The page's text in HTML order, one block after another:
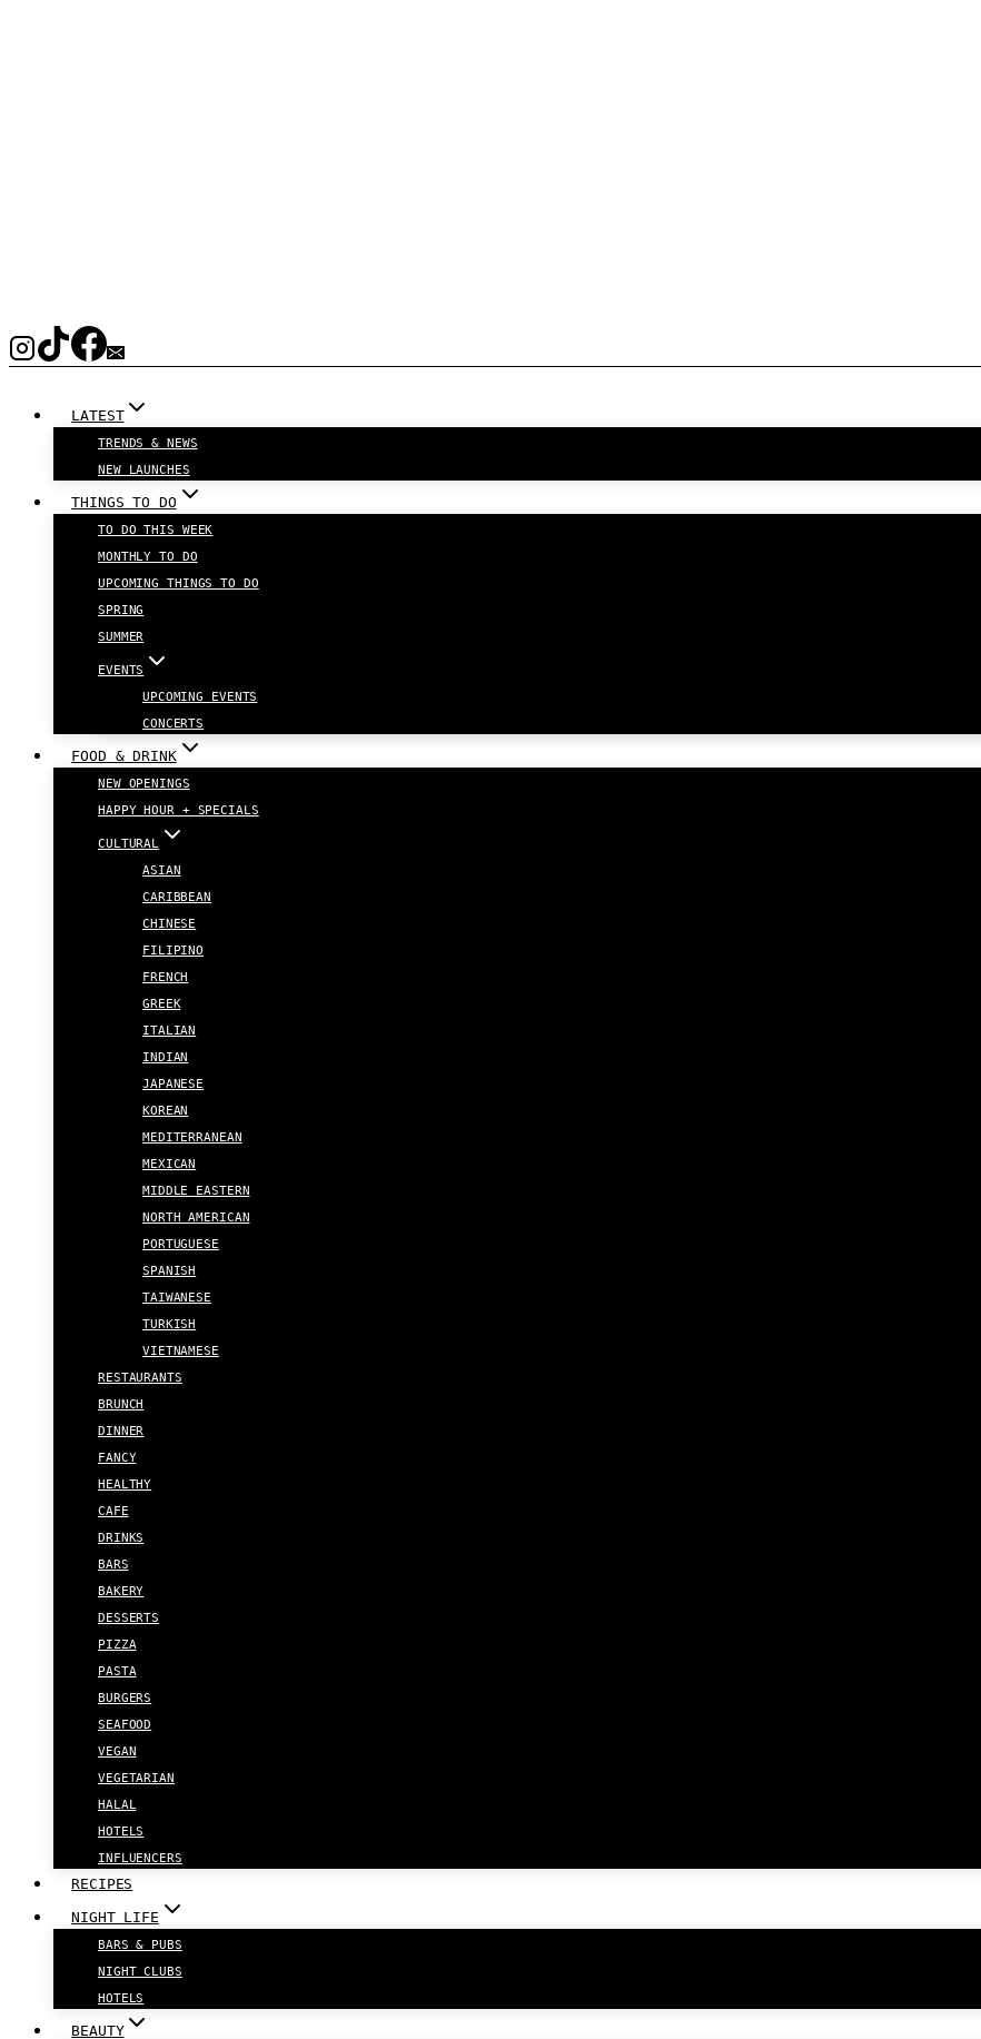
LATEST
TRENDS & NEWS
NEW LAUNCHES
THINGS TO DO
TO DO THIS WEEK
MONTHLY TO DO
UPCOMING THINGS TO DO
SPRING
SUMMER
EVENTS
UPCOMING EVENTS
CONCERTS
FOOD & DRINK
NEW OPENINGS
HAPPY HOUR + SPECIALS
CULTURAL
ASIAN
CARIBBEAN
CHINESE
FILIPINO
FRENCH
GREEK
ITALIAN
INDIAN
JAPANESE
KOREAN
MEDITERRANEAN
MEXICAN
MIDDLE EASTERN
NORTH AMERICAN
PORTUGUESE
SPANISH
TAIWANESE
TURKISH
VIETNAMESE
RESTAURANTS
BRUNCH
DINNER
FANCY
HEALTHY
CAFE
DRINKS
BARS
BAKERY
DESSERTS
PIZZA
PASTA
BURGERS
SEAFOOD
VEGAN
VEGETARIAN
HALAL
HOTELS
INFLUENCERS
RECIPES
NIGHT LIFE
BARS & PUBS
NIGHT CLUBS
HOTELS
BEAUTY